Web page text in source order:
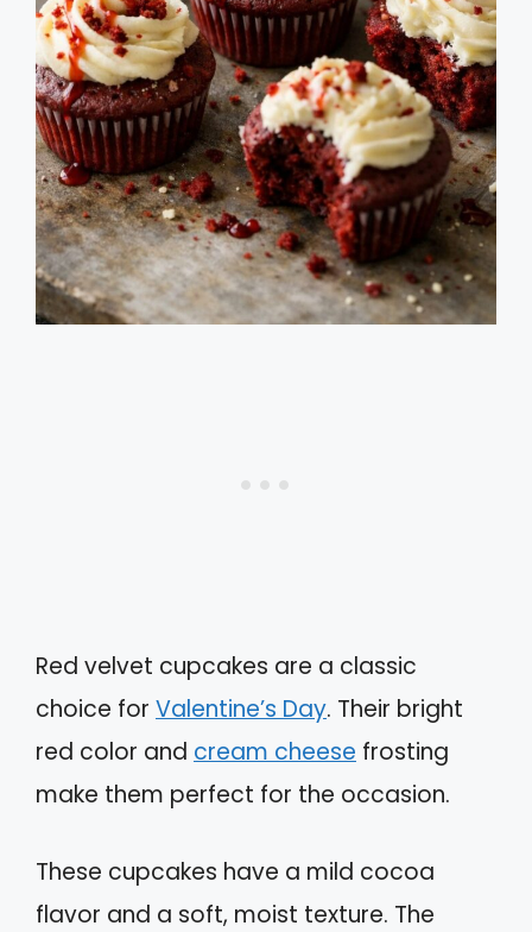
Red velvet cupcakes are a classic
choice for Valentine’s Day. Their bright
red color and cream cheese frosting
make them perfect for the occasion.
These cupcakes have a mild cocoa
flavor and a soft, moist texture. The